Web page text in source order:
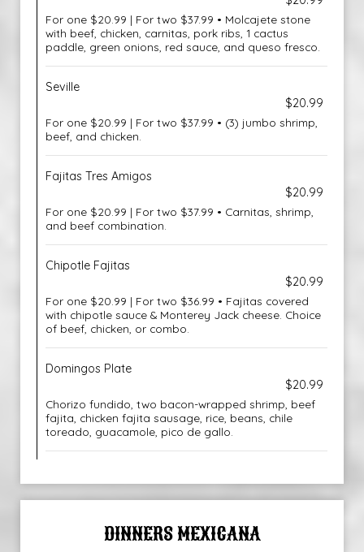
For one $20.99 | For two $37.99 • Molcajete stone
with beef, chicken, carnitas, pork ribs, 1 cactus
paddle, green onions, red sauce, and queso fresco.
Seville
$20.99
For one $20.99 | For two $37.99 • (3) jumbo shrimp,
beef, and chicken.
Fajitas Tres Amigos
$20.99
For one $20.99 | For two $37.99 • Carnitas, shrimp,
and beef combination.
Chipotle Fajitas
$20.99
For one $20.99 | For two $36.99 • Fajitas covered
with chipotle sauce & Monterey Jack cheese. Choice
of beef, chicken, or combo.
Domingos Plate
$20.99
Chorizo fundido, two bacon-wrapped shrimp, beef
fajita, chicken fajita sausage, rice, beans, chile
toreado, guacamole, pico de gallo.
DINNERS MEXICANA